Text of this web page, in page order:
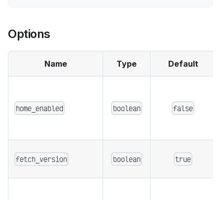
Options
Name Type Default
home_enabled boolean false
fetch_version boolean true